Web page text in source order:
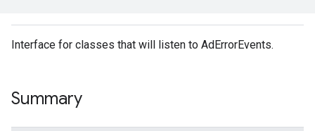
Interface for classes that will listen to AdErrorEvents.
Summary